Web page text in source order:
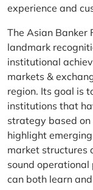
experience and
The Asian Banker
landmark
institutional
markets &
region. Its goal is
institutions that
strategy based
highlight
market structures
sound
can both learn